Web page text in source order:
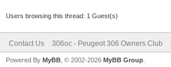
Users browsing this thread: 1 Guest(s)
Contact Us 306oc - Peugeot 306 Owners Club
Powered By MyBB , © 2002-2026 MyBB Group